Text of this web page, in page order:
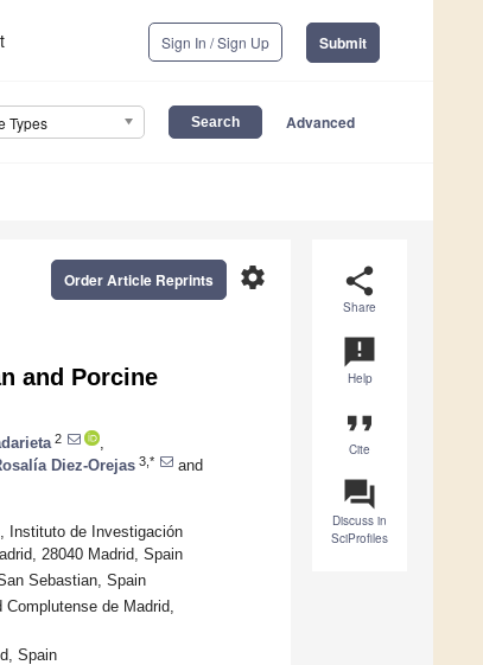
Sign In / Sign Up Submit
Types Advanced
share
Share
announcement
Help
format_quote
Cite
question_answer
Discuss in
SciProfiles
settings
Order Article Reprints
and Porcine
2
Diez-Orejas 3,*
and
Instituto de Investigación
28040 Madrid, Spain
Sebastian, Spain
de Madrid,
Spain